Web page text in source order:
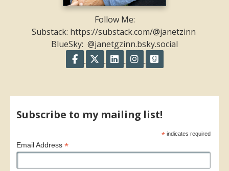
Follow Me:
Substack: https://substack.com/@janetzinn
BlueSky: @janetgzinn.bsky.social
Follow on Facebook
Follow on XFollow on LinkedIn
Follow on Instagram
Subscribe to my mailing list!
* indicates required
Email Address*